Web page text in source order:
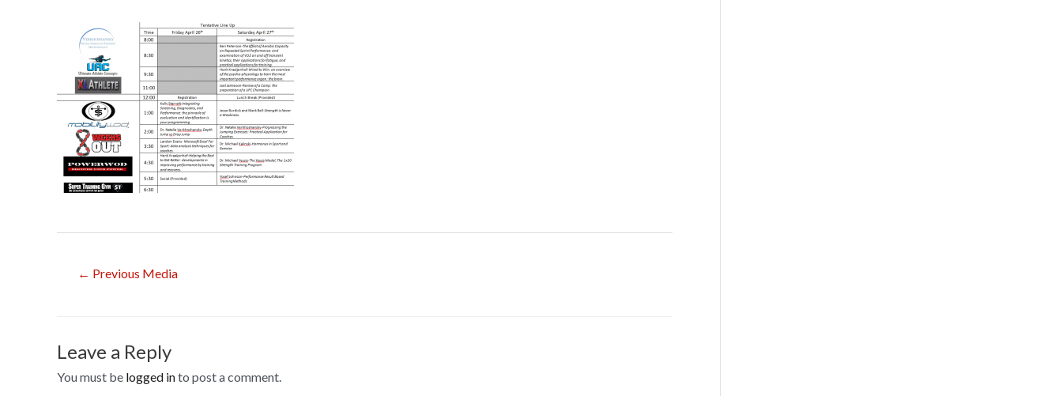
← Previous Media
Leave a Reply
You must be logged into post a comment.